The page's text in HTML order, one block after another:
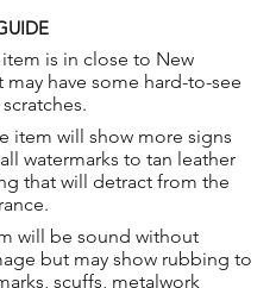
is in close to New
have some hard-to-see
item will show more signs
watermarks to tan leather
that will detract from the
will be sound without
but may show rubbing to
scuffs, metalwork